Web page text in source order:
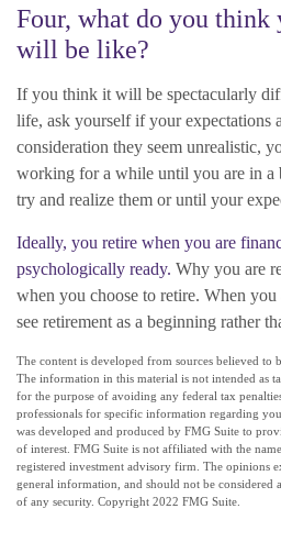
Four, what do you think
will be like?
If you think it will be spectacularly
life, ask yourself if your expectations
consideration they seem unrealistic,
working for a while until you are in a
try and realize them or until your
Ideally, you retire when you are
psychologically ready. Why you are
when you choose to retire. When
see retirement as a beginning rather
The content is developed from sources believed to
The information in this material is not intended as
for the purpose of avoiding any federal tax
professionals for specific information regarding
was developed and produced by FMG Suite to
of interest. FMG Suite is not affiliated with the
registered investment advisory firm. The opinions
general information, and should not be considered
of any security. Copyright 2022 FMG Suite.